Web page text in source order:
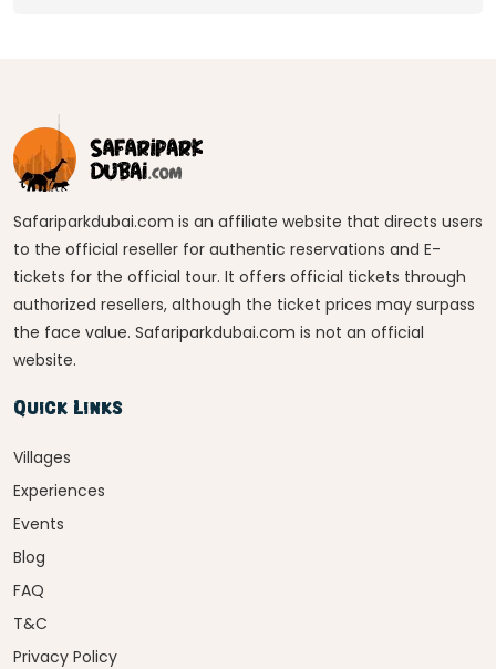
Safariparkdubai.com is an affiliate website that directs users
to the official reseller for authentic reservations and E-
tickets for the official tour. It offers official tickets through
authorized resellers, although the ticket prices may surpass
the face value. Safariparkdubai.com is not an official
website.
Quick Links
Villages
Experiences
Events
Blog
FAQ
T&C
Privacy Policy